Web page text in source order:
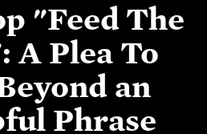
"Feed The
A Plea To
an
Phrase